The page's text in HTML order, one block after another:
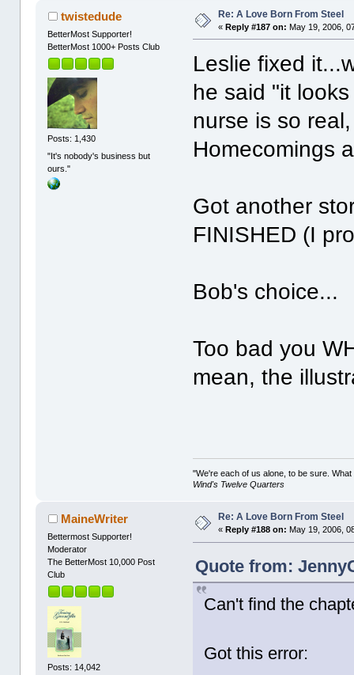
twistedude
BetterMost Supporter!
BetterMost 1000+ Posts Club
Posts: 1,430
"It's nobody's business but
ours."
Re: A Love Born From Steel
«Reply #187 on: May 19, 2006,
Leslie fixed
he said "it
nurse is so
Homecomings
Got another
FINISHED (I
Bob's choice...
Too bad you
mean, the
"We're each of us alone, to be sure.
Wind's Twelve Quarters
MaineWriter
Bettermost Supporter!
Moderator
The BetterMost 10,000 Post
Club
Posts: 14,042
Re: A Love Born From Steel
«Reply #188 on: May 19, 2006,
Quote from:
Can't find the
Got this error: